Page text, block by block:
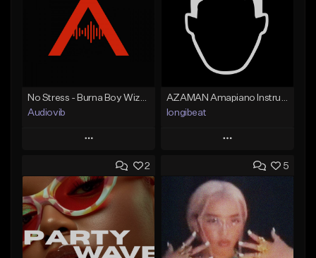
Audiovib
Play
Add to Queue
Add To Playlist
Like Beat
From $25.00
longibeat
Play
Add to Queue
Add To Playlist
Like Beat
From $75.00
2 5